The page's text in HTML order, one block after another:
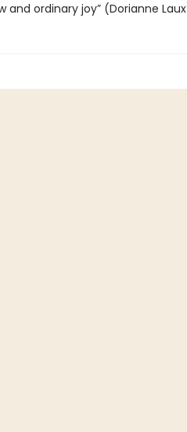
ordinary joy” (Dorianne